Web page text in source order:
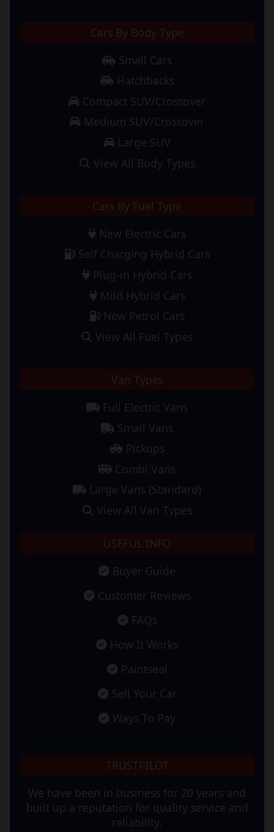
Cars By Body Type
Small Cars
Hatchbacks
Compact SUV/Crossover
Medium SUV/Crossover
Large SUV
View All Body Types
Cars By Fuel Type
New Electric Cars
Self Charging Hybrid Cars
Plug-in Hybrid Cars
Mild Hybrid Cars
New Petrol Cars
View All Fuel Types
Van Types
Full Electric Vans
Small Vans
Pickups
Combi Vans
Large Vans (Standard)
View All Van Types
USEFUL INFO
Buyer Guide
Customer Reviews
FAQs
How It Works
Paintseal
Sell Your Car
Ways To Pay
TRUSTPILOT
We have been in business for 20 years and
built up a reputation for quality service and
reliability.